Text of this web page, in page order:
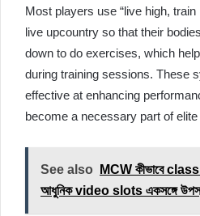
Most players use “live high,
live upcountry so that their
down to do exercises, which
during training sessions. These
effective at enhancing
become a necessary part of
See also
MCW কীভাবে
আধুনিক video slots একসঙ্গে